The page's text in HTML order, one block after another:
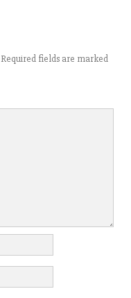
Required fields are marked